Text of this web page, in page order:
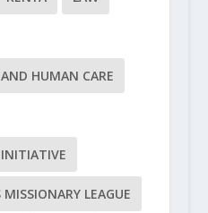
HUMAN CARE
LEAGUE